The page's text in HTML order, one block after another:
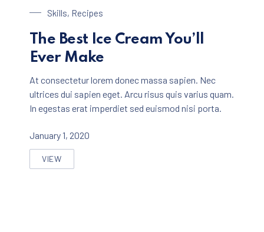
Skills, Recipes
The Best Ice Cream You’ll
Ever Make
At consectetur lorem donec massa sapien. Nec
ultrices dui sapien eget. Arcu risus quis varius quam.
In egestas erat imperdiet sed euismod nisi porta.
January 1, 2020
VIEW
THE BEST ICE CREAM YOU’LL EVER MAKE